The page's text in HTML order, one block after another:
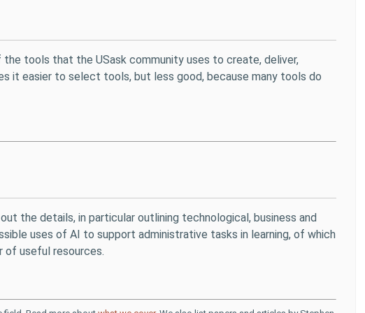
the tools that the USask community uses to create, deliver,
it easier to select tools, but less good, because many tools do
the details, in particular outlining technological, business and
uses of AI to support administrative tasks in learning, of which
of useful resources.